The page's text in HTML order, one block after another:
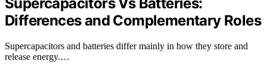
Supercapacitors Vs Batteries:
Differences and Complementary Roles
Supercapacitors and batteries differ mainly in how they store and
release energy.…